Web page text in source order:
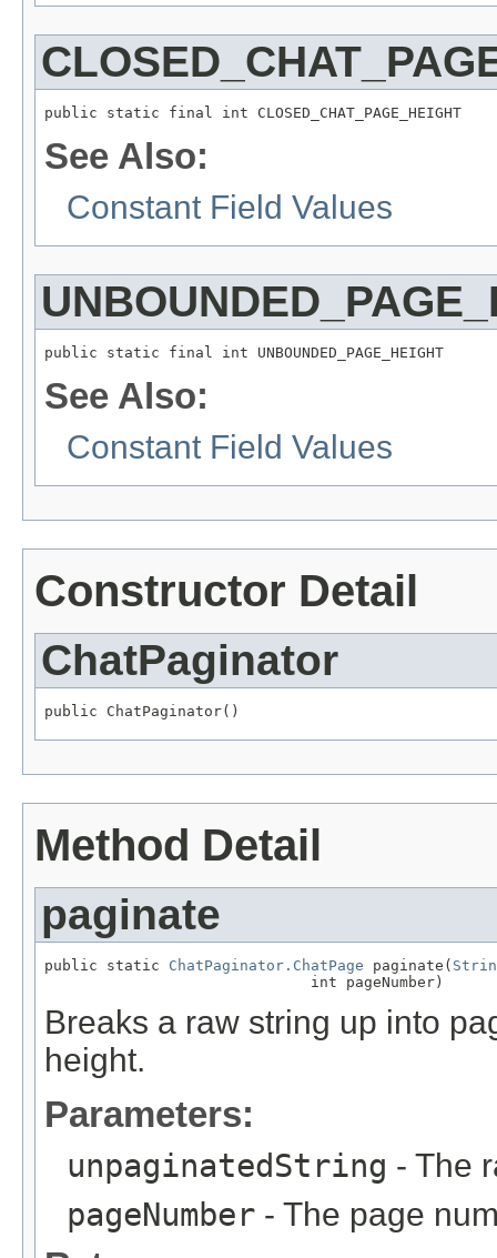
public static final int CLOSED_CHAT_PAGE_HEIGHT
See Also:
Constant Field Values
public static final int UNBOUNDED_PAGE_HEIGHT
See Also:
Constant Field Values
Constructor Detail
ChatPaginator
public ChatPaginator()
Method Detail
paginate
public static ChatPaginator.ChatPage paginate(
                              int pageNumber)
Breaks a raw string up into
height.
Parameters:
unpaginatedString - The
pageNumber - The page